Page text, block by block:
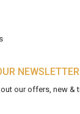
NEWSLETTER
our offers, new &